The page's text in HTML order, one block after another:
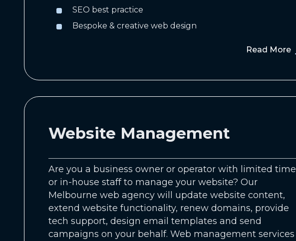
SEO best practice
Bespoke & creative web design
Read More
Website Management
Are you a business owner or operator with limited time
or in-house staff to manage your website? Our
Melbourne web agency will update website content,
extend website functionality, renew domains, provide
tech support, design email templates and send
campaigns on your behalf. Web management services